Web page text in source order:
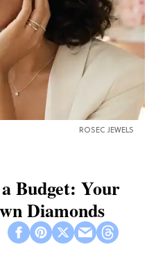
ROSEC JEWELS
Budget: Your
Diamonds